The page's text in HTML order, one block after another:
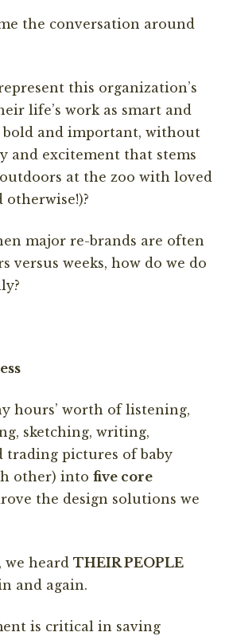
the conversation around
this organization’s
life’s work as smart and
bold and important, without
and excitement that stems
at the zoo with loved
otherwise!)?
major re-brands are often
versus weeks, how do we do
hours’ worth of listening,
sketching, writing,
trading pictures of baby
other) intofive core
the design solutions we
we heardTHEIR PEOPLE
and again.
is critical in saving